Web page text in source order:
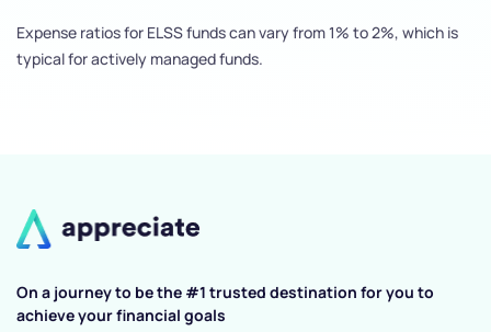
Expense ratios for ELSS funds can vary from 1% to 2%, which is
typical for actively managed funds.
On a journey to be the #1 trusted destination for you to
achieve your financial goals